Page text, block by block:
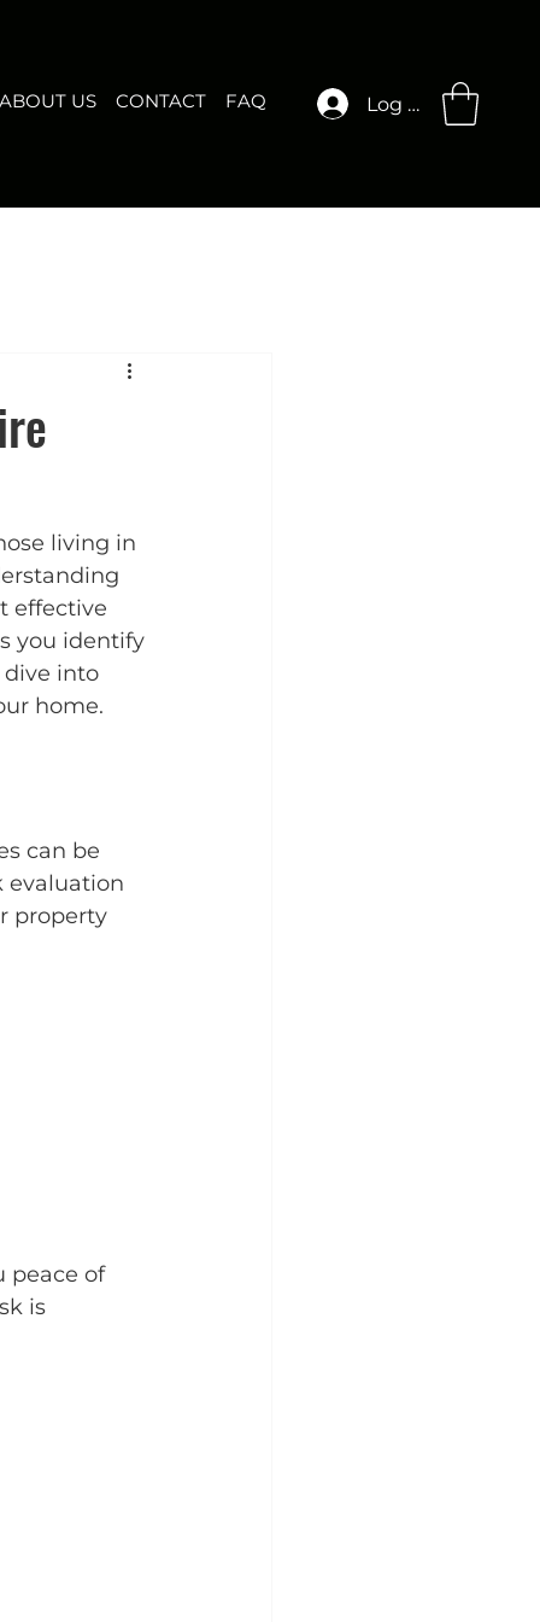
Log In
ABOUT US CONTACT FAQ
living in
effective
you identify
dive into
home.
can be
evaluation
property
peace of
is